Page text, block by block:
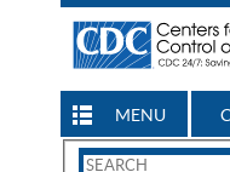
MENU
Search